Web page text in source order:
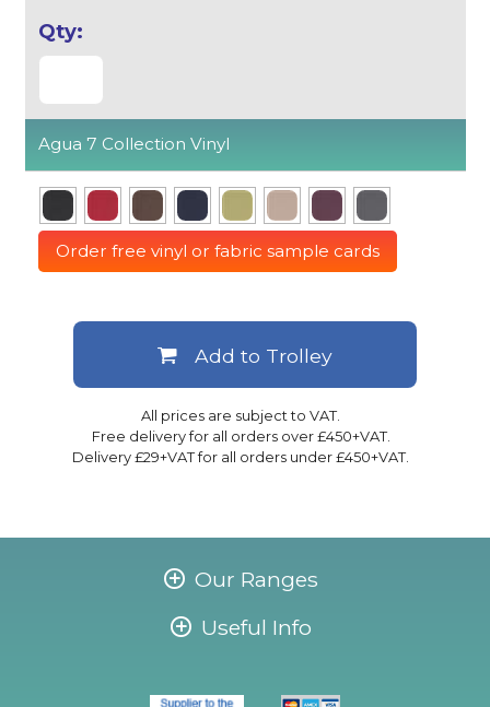
Agua 7 Collection Vinyl
Order free vinyl or fabric sample cards
All prices are subject to VAT.
Free delivery for all orders over £450+VAT.
Delivery £29+VAT for all orders under £450+VAT.
Add to Trolley
Our Ranges
Useful Info